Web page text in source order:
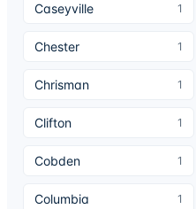
Caseyville 1
Chester 1
Chrisman 1
Clifton 1
Cobden 1
Columbia 1